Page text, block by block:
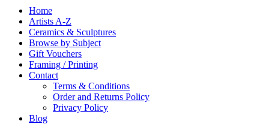
Home
Artists A-Z
Ceramics & Sculptures
Browse by Subject
Gift Vouchers
Framing / Printing
Contact
Terms & Conditions
Order and Returns Policy
Privacy Policy
Blog